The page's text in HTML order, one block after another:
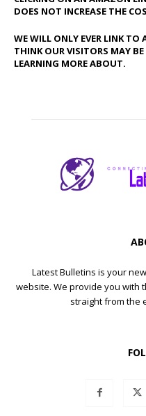
DOES NOT INCREASE THE
WE WILL ONLY EVER LINK
THINK OUR VISITORS MAY
LEARNING MORE ABOUT.
Latest Bulletins is your
website. We provide you with
straight from the